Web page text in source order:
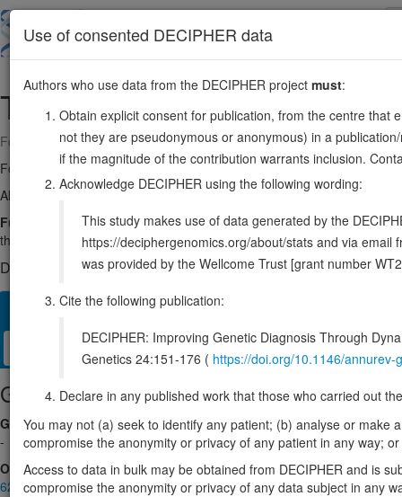
main
TRAPPC135:65624789-65666233
Forward strand gene: trafficking protein particle complex subunit 13
Formerly known as:C5orf44
Also known as:
FLJ13611, MGC48585, ENSG00000113597
Function:
Component of the multisubunit TRAPP (transport
the activation of RAB1 and RAB43, but not RAB11A, RAB11B, nor
DECIPHER holds no open-access sequence variants in this
Overview Matching patient variants
Management / Therapies Protein / Genomic
Gene/disease association
Gene2Phenotype
-
OMIM
621423
Use of consented DECIPHER data
Authors who use data from the DECIPHER project must:
Obtain explicit consent for publication, from the centre that
not they are pseudonymous or anonymous) in a
if the magnitude of the contribution warrants inclusion.
Acknowledge DECIPHER using the following wording:
This study makes use of data generated by the
https://deciphergenomics.org/about/stats and via email
was provided by the Wellcome Trust [grant number
Cite the following publication:
DECIPHER: Improving Genetic Diagnosis Through
Genetics 24:151-176 ( https://doi.org/10.1146/
Declare in any published work that those who carried out
You may not (a) seek to identify any patient; (b) analyse or
compromise the anonymity or privacy of any patient in any way;
Access to data in bulk may be obtained from DECIPHER and is
compromise the anonymity or privacy of any data subject in any